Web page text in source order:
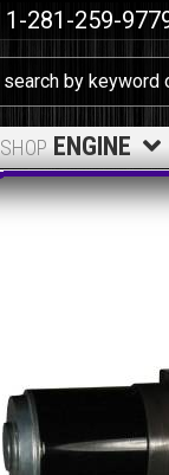
1-281-259-
SHOP ENGINE